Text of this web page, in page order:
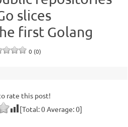
slices
first Golang
0 (0)
rate this post!
[Total:0Average:0]